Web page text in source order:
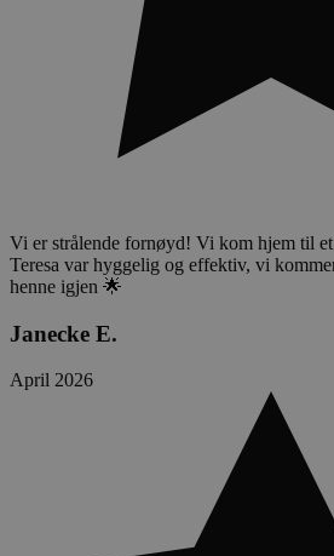
Vi er strålende fornøyd! Vi kom hjem til
Teresa var hyggelig og effektiv, vi
henne igjen 🌟
Janecke E.
April 2026